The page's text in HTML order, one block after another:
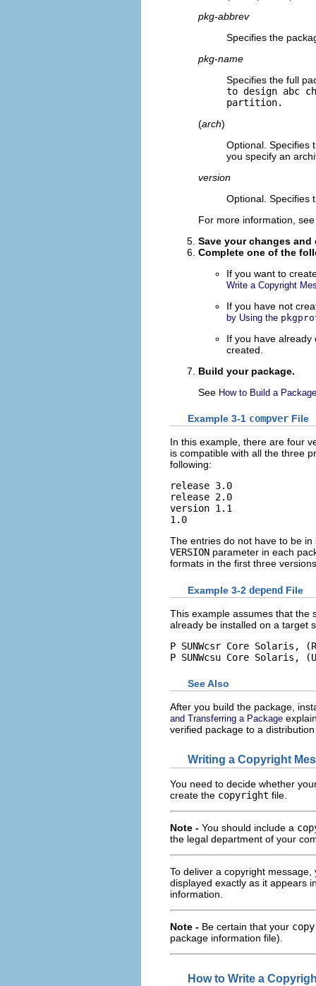
pkg-abbrev
Specifies the
pkg-name
Specifies the full
to design abc
partition.
(arch)
Optional. Specifies
you specify an
version
Optional. Specifies
For more information,
Save your changes
Complete one of the
If you want to
Write a Copyright
If you have not
by Using the
If you have
created.
Build your package.
See How to Build a Package
Example 3-1 compver File
In this example, there are four
is compatible with all the three
following:
release 3.0
release 2.0
version 1.1
1.0
The entries do not have to be
VERSION parameter in each
formats in the first three
Example 3-2 depend File
This example assumes that the
already be installed on a target
P SUNWcsr Core Solaris,
P SUNWcsu Core Solaris,
See Also
After you build the package,
and Transferring a Package
verified package to a
Writing a Copyright
You need to decide whether
create the copyright file.
Note - You should include a
the legal department of your
To deliver a copyright
displayed exactly as it appears
information.
Note - Be certain that your
package information file).
How to Write a